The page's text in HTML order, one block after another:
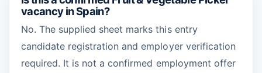
vacancy in Spain?
No. The supplied sheet marks this entry
candidate registration and employer verification
required. It is not a confirmed employment offer